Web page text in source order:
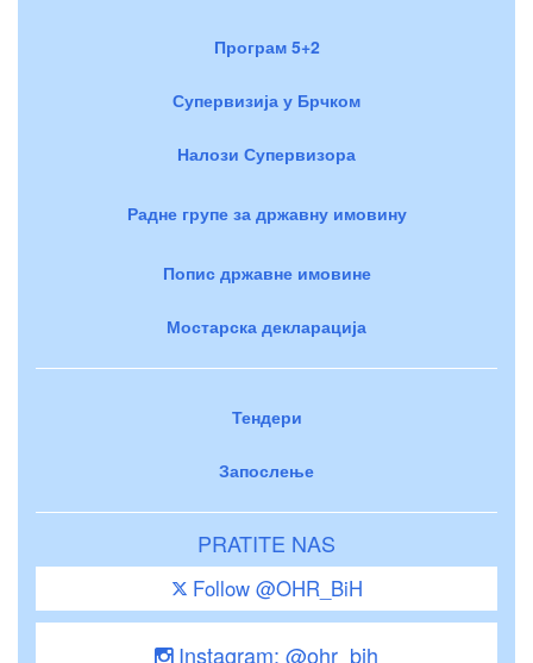
Програм 5+2
Супервизија у Брчком
Налози Супервизора
Радне групе за државну имовину
Попис државне имовине
Мостарска декларација
Тендери
Запослење
PRATITE NAS
Follow @OHR_BiH
Instagram: @ohr_bih